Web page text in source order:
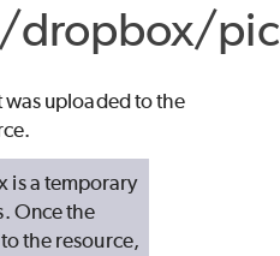
dropbox/
was uploaded to the
is a temporary
Once the
the resource,